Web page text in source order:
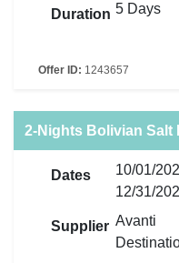
Duration 5 Days
Offer ID: 1243657
2-Nights Bolivian Salt
Dates
10/01/
12/31/
Supplier Avanti